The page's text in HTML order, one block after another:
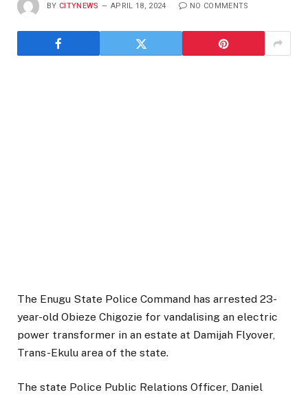
BY CITYNEWS APRIL 18, 2024 NO COMMENTS
The Enugu State Police Command has arrested 23-
year-old Obieze Chigozie for vandalising an electric
power transformer in an estate at Damijah Flyover,
Trans-Ekulu area of the state.
The state Police Public Relations Officer, Daniel